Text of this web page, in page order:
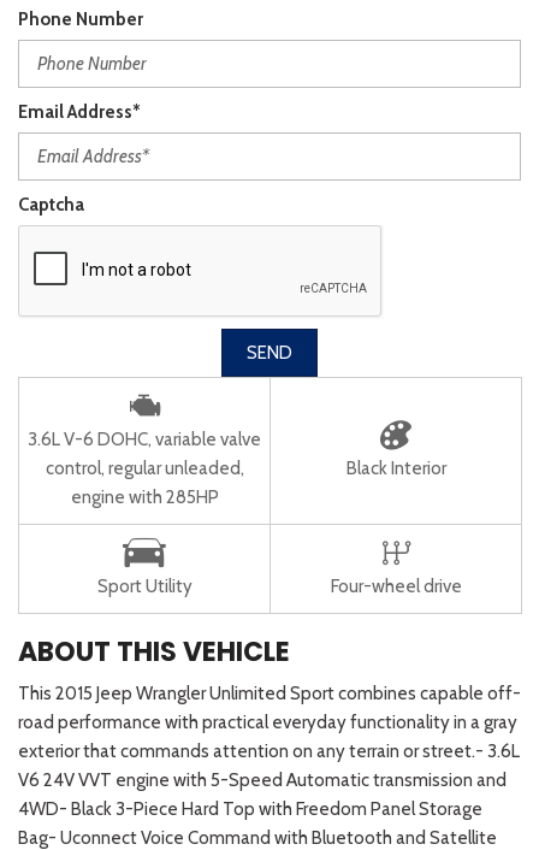
Phone Number
Email Address*
Captcha
SEND
3.6L V-6 DOHC, variable valve
control, regular unleaded,
engine with 285HP
Black Interior
Sport Utility Four-wheel drive
ABOUT THIS VEHICLE
This 2015 Jeep Wrangler Unlimited Sport combines capable off-
road performance with practical everyday functionality in a gray
exterior that commands attention on any terrain or street.- 3.6L
V6 24V VVT engine with 5-Speed Automatic transmission and
4WD- Black 3-Piece Hard Top with Freedom Panel Storage
Bag- Uconnect Voice Command with Bluetooth and Satellite